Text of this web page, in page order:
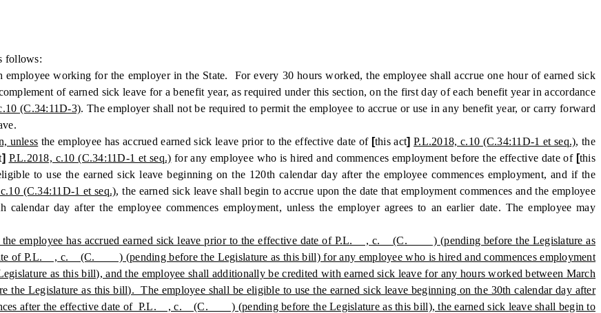
follows:
employee working for the employer in the State. For every 30 hours worked, the employee shall accrue one hour of earned sick
of earned sick leave for a benefit year, as required under this section, on the first day of each benefit year in accordance
(C.34:11D-3). The employer shall not be required to permit the employee to accrue or use in any benefit year, or carry forward
unless the employee has accrued earned sick leave prior to the effective date of [this act] P.L.2018, c.10 (C.34:11D-1 et seq.), the
] P.L.2018, c.10 (C.34:11D-1 et seq.) for any employee who is hired and commences employment before the effective date of [this
to use the earned sick leave beginning on the 120th calendar day after the employee commences employment, and if the
(C.34:11D-1 et seq.), the earned sick leave shall begin to accrue upon the date that employment commences and the employee
day after the employee commences employment, unless the employer agrees to an earlier date. The employee may
the employee has accrued earned sick leave prior to the effective date of P.L. , c. (C. ) (pending before the Legislature as
of P.L. , c. (C. ) (pending before the Legislature as this bill) for any employee who is hired and commences employment
as this bill), and the employee shall additionally be credited with earned sick leave for any hours worked between March
as this bill). The employee shall be eligible to use the earned sick leave beginning on the 30th calendar day after
after the effective date of P.L. , c. (C. ) (pending before the Legislature as this bill), the earned sick leave shall begin to